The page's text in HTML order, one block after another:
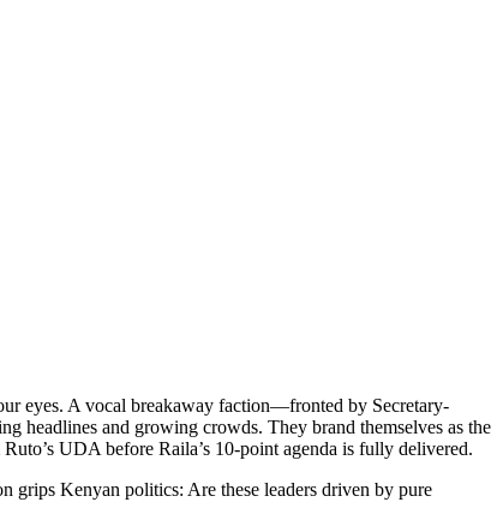
eyes. A vocal breakaway faction—fronted by Secretary-
headlines and growing crowds. They brand themselves as the
UDA before Raila’s 10-point agenda is fully delivered.
Kenyan politics: Are these leaders driven by pure